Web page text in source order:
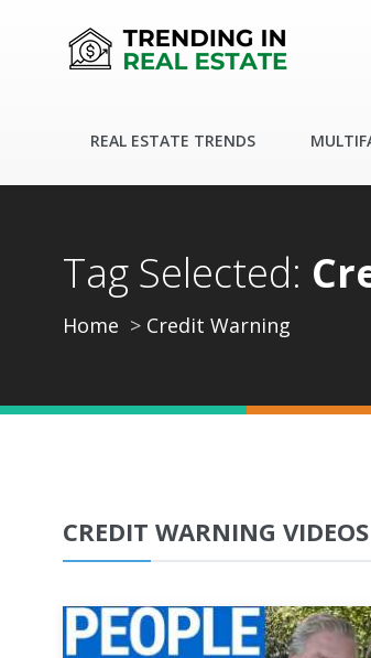
REAL ESTATE TRENDS
Tag Selected:
Home Credit Warning
CREDIT WARNING VIDEOS